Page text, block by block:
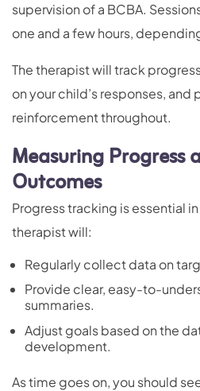
supervision of a BCBA.
one and a few hours,
The therapist will track
on your child’s responses,
reinforcement throughout.
Measuring
Outcomes
Progress tracking is essential
therapist will:
Regularly collect data on
Provide clear, easy-to-
summaries.
Adjust goals based on the
development.
As time goes on, you should